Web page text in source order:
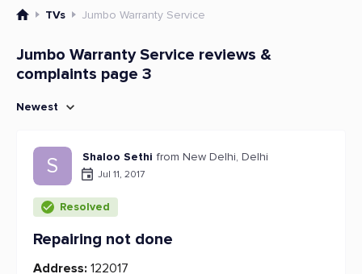
TVs Jumbo Warranty Service
Jumbo Warranty Service reviews &
complaints page 3
Newest
S Shaloo Sethi from New Delhi, Delhi
Jul 11, 2017
Resolved
Repairing not done
Address: 122017